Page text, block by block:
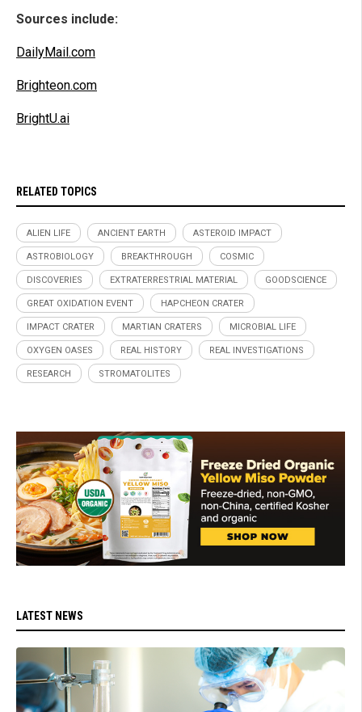
Sources include:
DailyMail.com
Brighteon.com
BrightU.ai
RELATED TOPICS
ALIEN LIFE ANCIENT EARTH ASTEROID IMPACT
ASTROBIOLOGY BREAKTHROUGH COSMIC
DISCOVERIES EXTRATERRESTRIAL MATERIAL GOODSCIENCE
GREAT OXIDATION EVENT HAPCHEON CRATER
IMPACT CRATER MARTIAN CRATERS MICROBIAL LIFE
OXYGEN OASES REAL HISTORY REAL INVESTIGATIONS
RESEARCH STROMATOLITES
LATEST NEWS